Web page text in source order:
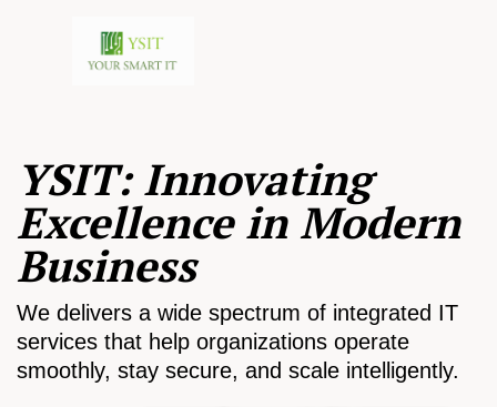
YSIT: Innovating
Excellence in Modern
Business
We delivers a wide spectrum of integrated IT
services that help organizations operate
smoothly, stay secure, and scale intelligently.